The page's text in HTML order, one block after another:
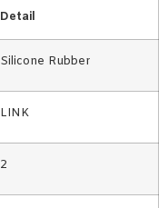
Detail
Silicone Rubber
LINK
2